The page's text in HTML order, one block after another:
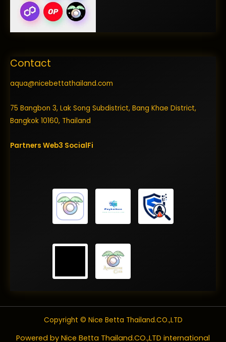
Contact
aqua@nicebettathailand.com
75 Bangbon 3, Lak Song Subdistrict, Bang Khae District,
Bangkok 10160, Thailand
Partners Web3 SocialFi
Copyright © Nice Betta Thailand.CO.,LTD
Powered by Nice Betta Thailand.CO.,LTD international